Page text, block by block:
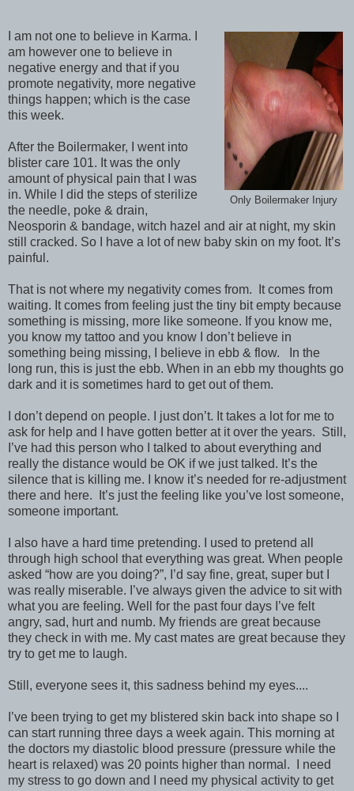
Only Boilermaker Injury
I am not one to believe in Karma. I
am however one to believe in
negative energy and that if you
promote negativity, more negative
things happen; which is the case
this week.
After the Boilermaker, I went into
blister care 101. It was the only
amount of physical pain that I was
in. While I did the steps of sterilize
the needle, poke & drain,
Neosporin & bandage, witch hazel and air at night, my skin
still cracked. So I have a lot of new baby skin on my foot. It’s
painful.
That is not where my negativity comes from.
It comes from
waiting. It comes from feeling just the tiny bit empty because
something is missing, more like someone. If you know me,
you know my tattoo and you know I don’t believe in
something being missing, I believe in ebb & flow.
In the
long run, this is just the ebb. When in an ebb my thoughts go
dark and it is sometimes hard to get out of them.
I don’t depend on people. I just don’t. It takes a lot for me to
ask for help and I have gotten better at it over the years. Still,
I’ve had this person who I talked to about everything and
really the distance would be OK if we just talked. It’s the
silence that is killing me. I know it’s needed for re-adjustment
there and here.
It’s just the feeling like you’ve lost someone,
someone important.
I also have a hard time pretending. I used to pretend all
through high school that everything was great. When people
asked “how are you doing?”, I’d say fine, great, super but I
was really miserable. I’ve always given the advice to sit with
what you are feeling. Well for the past four days I’ve felt
angry, sad, hurt and numb. My friends are great because
they check in with me. My cast mates are great because they
try to get me to laugh.
Still, everyone sees it, this sadness behind my eyes....
I’ve been trying to get my blistered skin back into shape so I
can start running three days a week again. This morning at
the doctors my diastolic blood pressure (pressure while the
heart is relaxed) was 20 points higher than normal.
I need
my stress to go down and I need my physical activity to get